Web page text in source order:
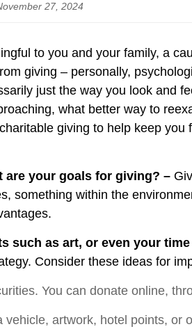
27, 2024
to you and your family, a
giving – personally,
just the way you look and
what better way to
giving to help keep you
are your goals for giving? –
something within the
such as art, or even your time
Consider these ideas for
You can donate online,
artwork, hotel points, or